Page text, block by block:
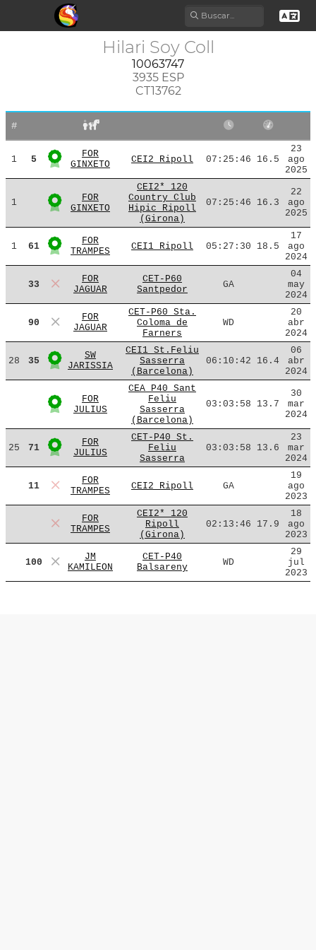
Hilari Soy Coll
10063747
3935 ESP
CT13762
#
1 5
FOR
GINXETO
CEI2 Ripoll 07:25:46 16.5
23
ago
2025
1
FOR
GINXETO
CEI2* 120
Country Club
Hipic Ripoll
(Girona)
07:25:46 16.3
22
ago
2025
1 61
FOR
TRAMPES
CEI1 Ripoll 05:27:30 18.5
17
ago
2024
33
FOR
JAGUAR
CET-P60
Santpedor
GA
04
may
2024
90
FOR
JAGUAR
CET-P60 Sta.
Coloma de
Farners
WD
20
abr
2024
28 35
SW
JARISSIA
CEI1 St.Feliu
Sasserra
(Barcelona)
06:10:42 16.4
06
abr
2024
FOR
JULIUS
CEA P40 Sant
Feliu
Sasserra
(Barcelona)
03:03:58 13.7
30
mar
2024
25 71
FOR
JULIUS
CET-P40 St.
Feliu
Sasserra
03:03:58 13.6
23
mar
2024
11
FOR
TRAMPES
CEI2 Ripoll GA
19
ago
2023
FOR
TRAMPES
CEI2* 120
Ripoll
(Girona)
02:13:46 17.9
18
ago
2023
100
JM
KAMILEON
CET-P40
Balsareny
WD
29
jul
2023